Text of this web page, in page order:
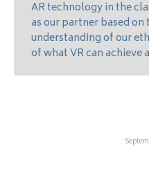
AR technology in the
as our partner based
understanding of our
of what VR can achieve